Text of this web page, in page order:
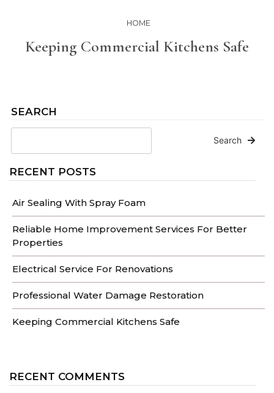
SEARCH
Search
RECENT POSTS
Air Sealing With Spray Foam
Reliable Home Improvement Services For Better
Properties
Electrical Service For Renovations
Professional Water Damage Restoration
Keeping Commercial Kitchens Safe
RECENT COMMENTS
HOME
Keeping Commercial Kitchens Safe